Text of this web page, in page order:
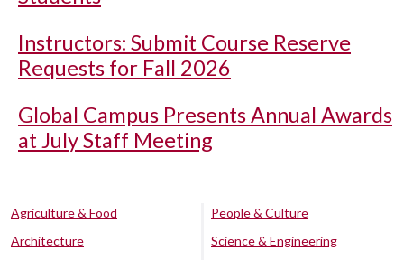
Instructors: Submit Course Reserve
Requests for Fall 2026
Global Campus Presents Annual Awards
at July Staff Meeting
Agriculture & Food
Architecture
People & Culture
Science & Engineering